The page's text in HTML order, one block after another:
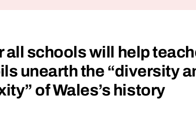
all schools will help
unearth the “diversity
of Wales’s history